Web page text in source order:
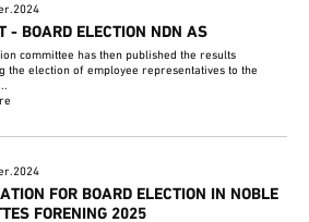
- BOARD ELECTION NDN AS
committee has then published the results
the election of employee representatives to the
FOR BOARD ELECTION IN NOBLE
FORENING 2025